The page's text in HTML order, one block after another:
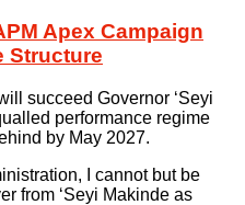
Apex Campaign
Structure
succeed Governor ‘Seyi
performance regime
by May 2027.
I cannot but be
from ‘Seyi Makinde as